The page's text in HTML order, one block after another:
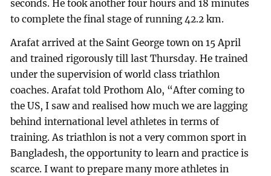
seconds. He took another four hours and 18 minutes
to complete the final stage of running 42.2 km.
Arafat arrived at the Saint George town on 15 April
and trained rigorously till last Thursday. He trained
under the supervision of world class triathlon
coaches. Arafat told Prothom Alo, “After coming to
the US, I saw and realised how much we are lagging
behind international level athletes in terms of
training. As triathlon is not a very common sport in
Bangladesh, the opportunity to learn and practice is
scarce. I want to prepare many more athletes in